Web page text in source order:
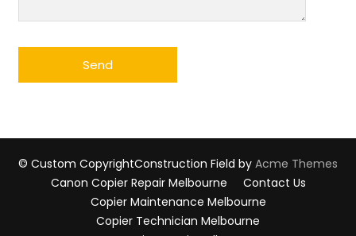
© Custom CopyrightConstruction Field by Acme Themes
Canon Copier Repair Melbourne
Contact Us
Copier Maintenance Melbourne
Copier Technician Melbourne